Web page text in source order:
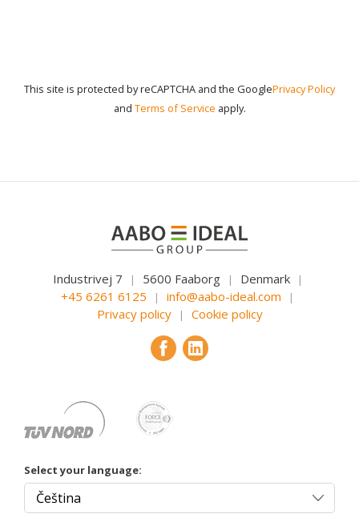
This site is protected by reCAPTCHA and the GooglePrivacy Policy
and Terms of Service apply.
Industrivej 7 | 5600 Faaborg | Denmark |
+45 6261 6125 | info@aabo-ideal.com |
Privacy policy | Cookie policy
Select your language: